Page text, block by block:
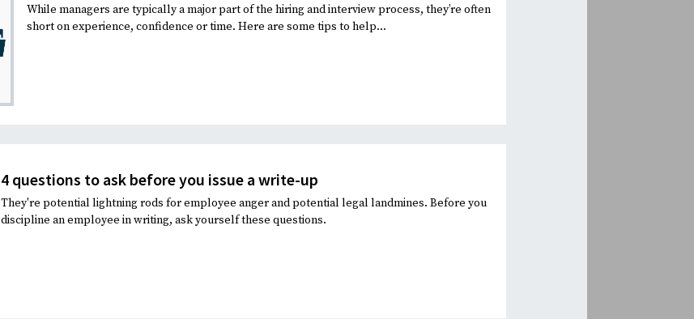
While managers are typically a major part of the hiring and interview process, they’re often
short on experience, confidence or time. Here are some tips to help...
4 questions to ask before you issue a write-up
They're potential lightning rods for employee anger and potential legal landmines. Before you
discipline an employee in writing, ask yourself these questions.